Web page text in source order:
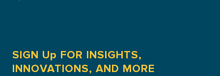
SIGN Up FOR INSIGHTS,
INNOVATIONS, AND MORE